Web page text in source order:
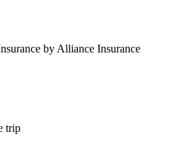
by Alliance Insurance
trip